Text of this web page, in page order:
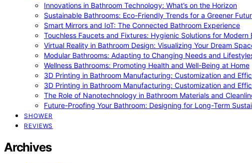
Innovations in Bathroom Technology: What’s on the Horizon
Sustainable Bathrooms: Eco-Friendly Trends for a Greener
Smart Mirrors and IoT: The Connected Bathroom Experience
Touchless Faucets and Fixtures: Hygienic Solutions for Modern
Virtual Reality in Bathroom Design: Visualizing Your Dream
Modular Bathrooms: Adapting to Changing Needs and
Wellness Bathrooms: Promoting Health and Well-Being at Home
3D Printing in Bathroom Manufacturing: Customization and
3D Printing in Bathroom Manufacturing: Customization and
The Role of Nanotechnology in Bathroom Materials and
Future-Proofing Your Bathroom: Designing for Long-Term
SHOWER
REVIEWS
Archives